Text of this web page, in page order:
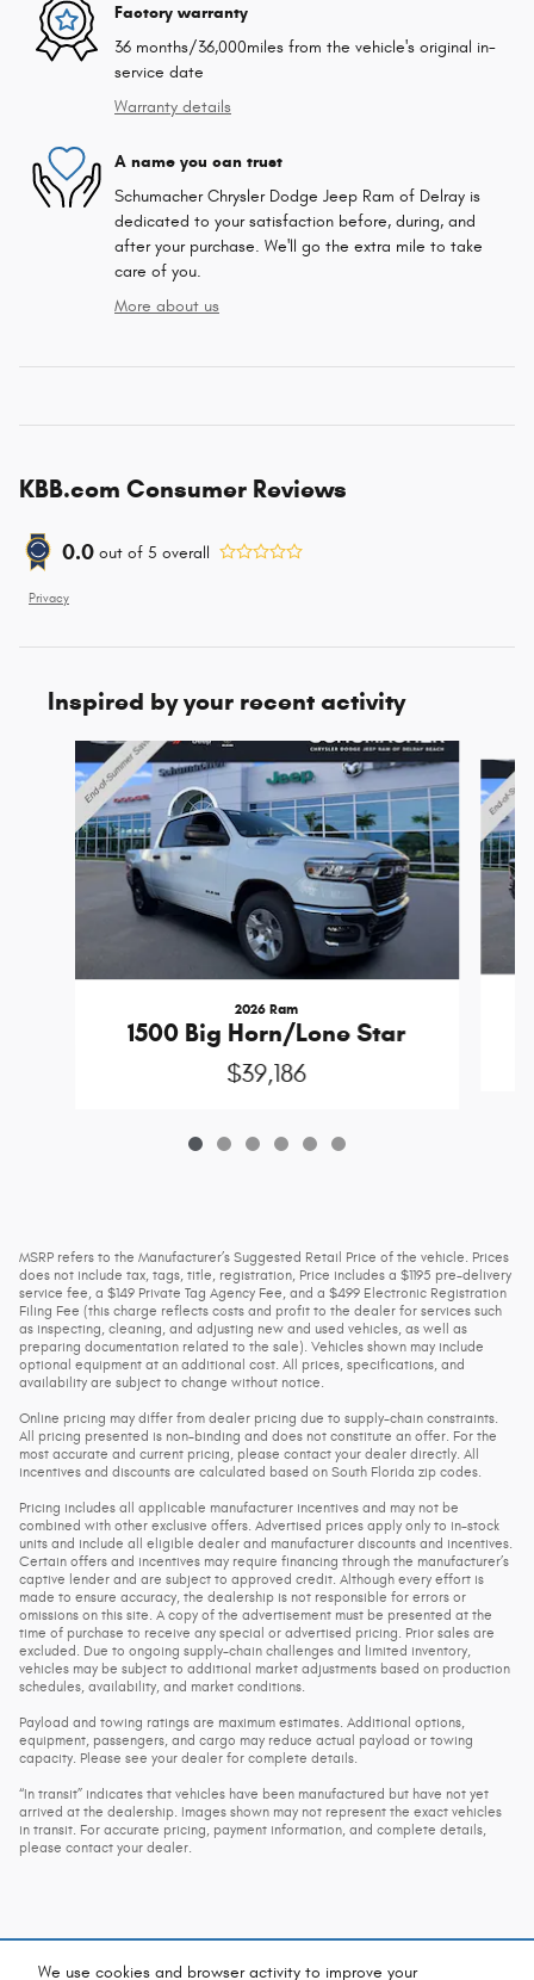
We use cookies and browser activity to improve your
Factory warranty
36 months/36,000miles from the vehicle's original in-
service date
Warranty details
A name you can trust
Schumacher Chrysler Dodge Jeep Ram of Delray is
dedicated to your satisfaction before, during, and
after your purchase. We'll go the extra mile to take
care of you.
More about us
KBB.com Consumer Reviews
0.0 out of 5 overall
Privacy
Inspired by your recent activity
2026 Ram
1500 Big Horn/Lone Star
$39,186
MSRP refers to the Manufacturer’s Suggested Retail Price of the vehicle. Prices
does not include tax, tags, title, registration, Price includes a $1195 pre-delivery
service fee, a $149 Private Tag Agency Fee, and a $499 Electronic Registration
Filing Fee (this charge reflects costs and profit to the dealer for services such
as inspecting, cleaning, and adjusting new and used vehicles, as well as
preparing documentation related to the sale). Vehicles shown may include
optional equipment at an additional cost. All prices, specifications, and
availability are subject to change without notice.
Online pricing may differ from dealer pricing due to supply-chain constraints.
All pricing presented is non-binding and does not constitute an offer. For the
most accurate and current pricing, please contact your dealer directly. All
incentives and discounts are calculated based on South Florida zip codes.
Pricing includes all applicable manufacturer incentives and may not be
combined with other exclusive offers. Advertised prices apply only to in-stock
units and include all eligible dealer and manufacturer discounts and incentives.
Certain offers and incentives may require financing through the manufacturer’s
captive lender and are subject to approved credit. Although every effort is
made to ensure accuracy, the dealership is not responsible for errors or
omissions on this site. A copy of the advertisement must be presented at the
time of purchase to receive any special or advertised pricing. Prior sales are
excluded. Due to ongoing supply-chain challenges and limited inventory,
vehicles may be subject to additional market adjustments based on production
schedules, availability, and market conditions.
Payload and towing ratings are maximum estimates. Additional options,
equipment, passengers, and cargo may reduce actual payload or towing
capacity. Please see your dealer for complete details.
“In transit” indicates that vehicles have been manufactured but have not yet
arrived at the dealership. Images shown may not represent the exact vehicles
in transit. For accurate pricing, payment information, and complete details,
please contact your dealer.